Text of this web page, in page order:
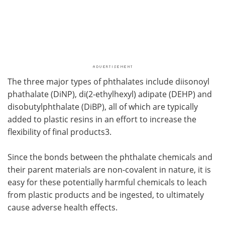
The three major types of phthalates include diisonoyl
phathalate (DiNP), di(2-ethylhexyl) adipate (DEHP) and
disobutylphthalate (DiBP), all of which are typically
added to plastic resins in an effort to increase the
flexibility of final products3.
Since the bonds between the phthalate chemicals and
their parent materials are non-covalent in nature, it is
easy for these potentially harmful chemicals to leach
from plastic products and be ingested, to ultimately
cause adverse health effects.